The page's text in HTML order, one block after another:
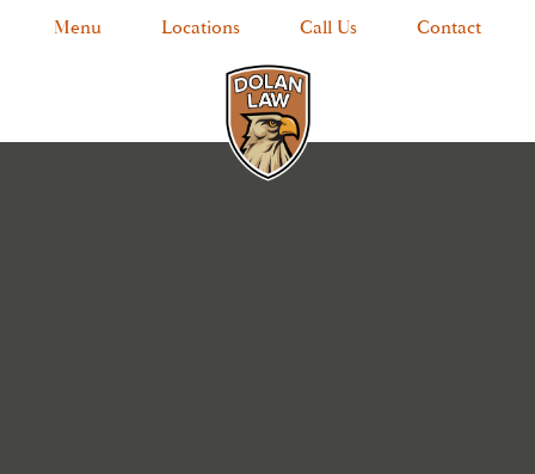
Menu Locations Call Us Contact